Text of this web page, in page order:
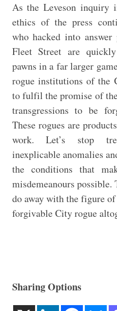
As the Leveson inquiry
ethics of the press
who hacked into answer
Fleet Street are
pawns in a far larger
rogue institutions of the
to fulfil the promise of
transgressions to be
These rogues are
work. Let’s stop
inexplicable anomalies
the conditions that
misdemeanours possible.
do away with the figure
forgivable City rogue
Sharing Options